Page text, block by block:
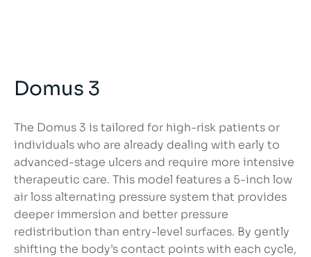
Domus 3
The Domus 3 is tailored for high-risk patients or
individuals who are already dealing with early to
advanced-stage ulcers and require more intensive
therapeutic care. This model features a 5-inch low
air loss alternating pressure system that provides
deeper immersion and better pressure
redistribution than entry-level surfaces. By gently
shifting the body’s contact points with each cycle,